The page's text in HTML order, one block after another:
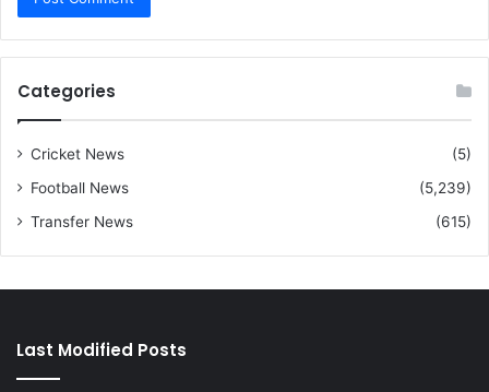
Categories
Cricket News
(5)
Football News
(5,239)
Transfer News
(615)
Last Modified Posts